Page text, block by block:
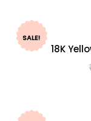
SALE!
18K